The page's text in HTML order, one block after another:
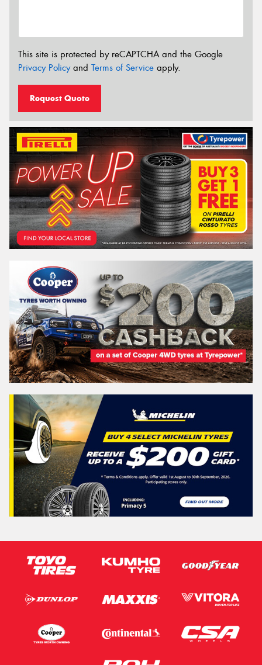
This site is protected by reCAPTCHA and the Google
Privacy Policyand Terms of Service apply.
Request Quote